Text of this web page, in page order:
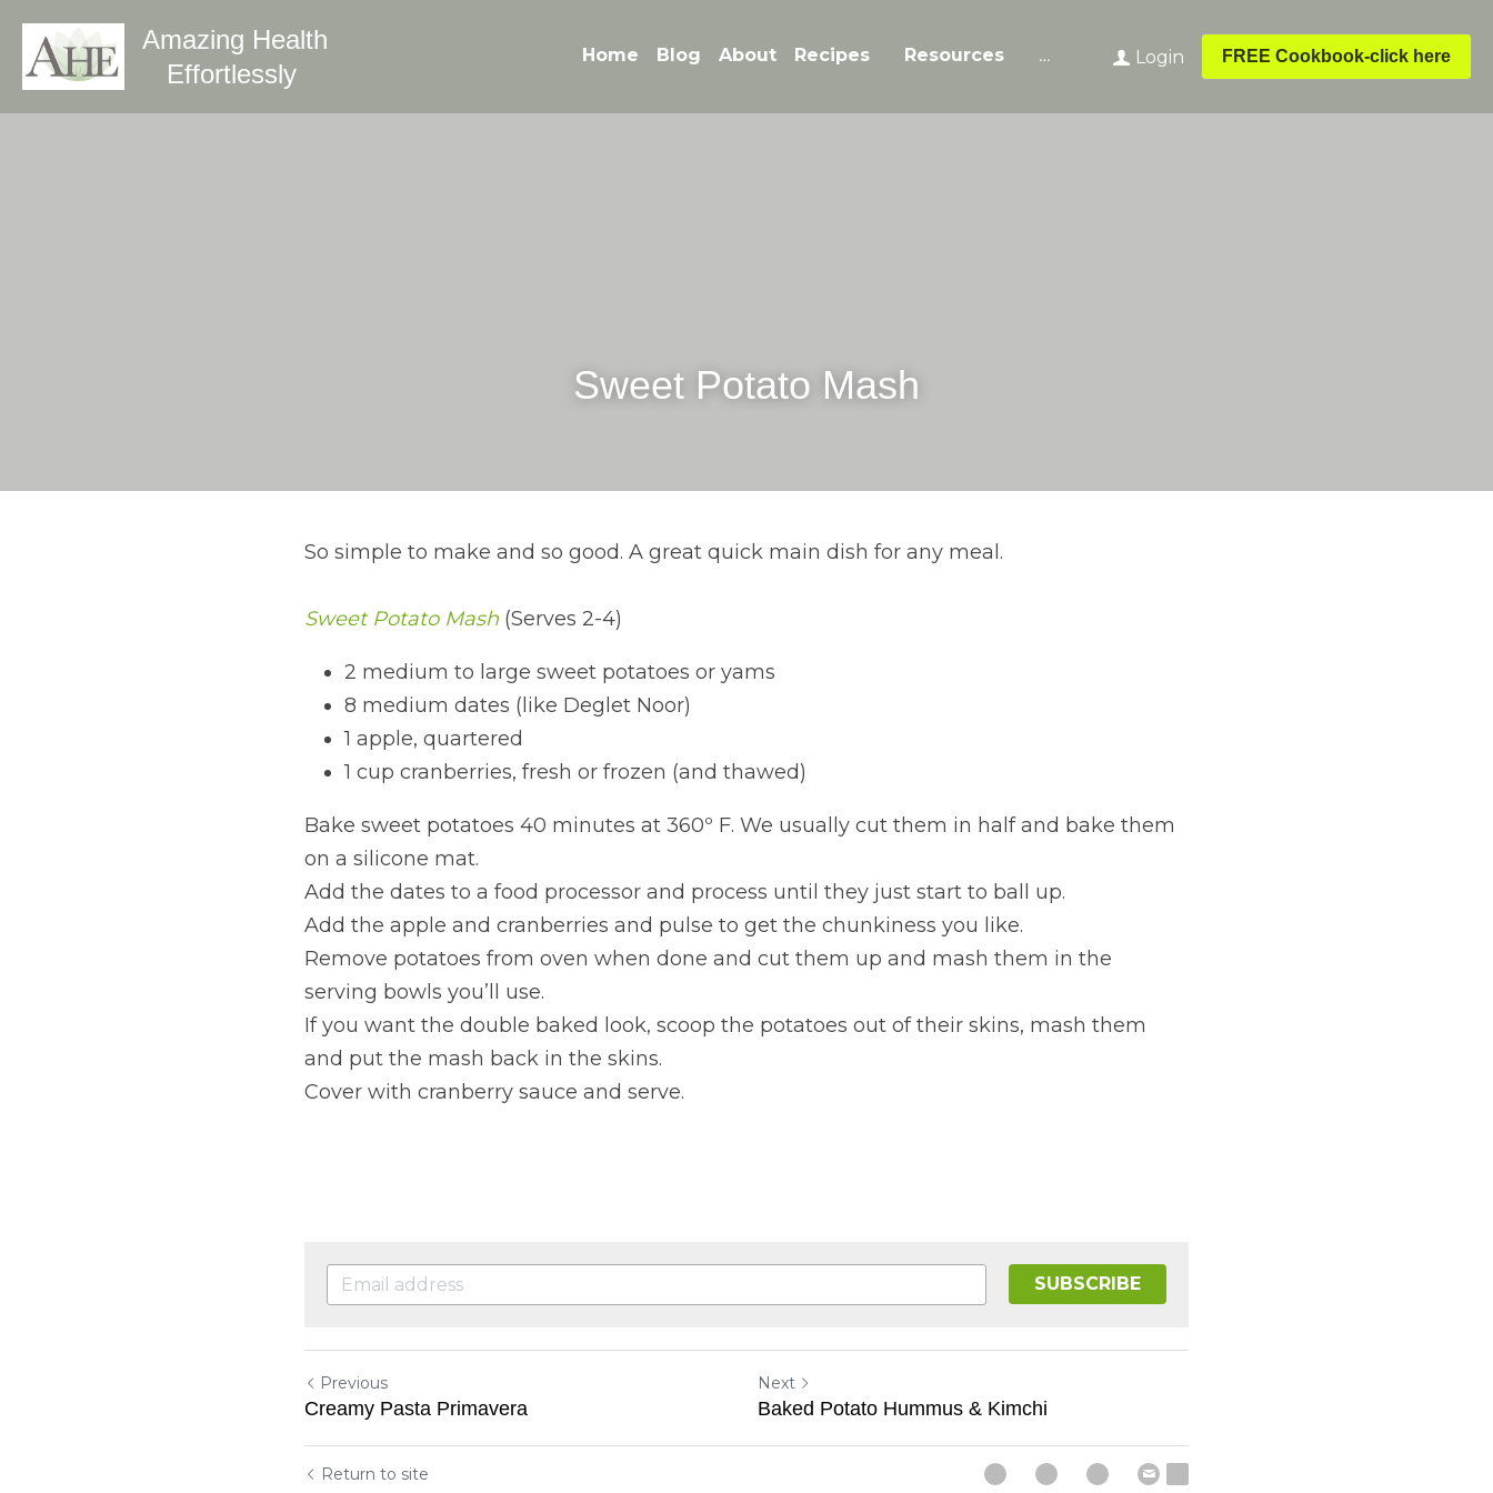
Amazing Health
Effortlessly
Home Blog About Recipes Resources … Login FREE Cookbook-click here
Sweet Potato Mash
So simple to make and so good. A great quick main dish for any meal.
Sweet Potato Mash (Serves 2-4)
2 medium to large sweet potatoes or yams
8 medium dates (like Deglet Noor)
1 apple, quartered
1 cup cranberries, fresh or frozen (and thawed)
Bake sweet potatoes 40 minutes at 360º F. We usually cut them in half and bake them
on a silicone mat.
Add the dates to a food processor and process until they just start to ball up.
Add the apple and cranberries and pulse to get the chunkiness you like.
Remove potatoes from oven when done and cut them up and mash them in the
serving bowls you’ll use.
If you want the double baked look, scoop the potatoes out of their skins, mash them
and put the mash back in the skins.
Cover with cranberry sauce and serve.
SUBSCRIBE
Previous
Creamy Pasta Primavera
Next
Baked Potato Hummus & Kimchi
Return to site